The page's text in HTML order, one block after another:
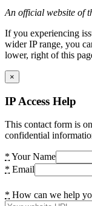
An official website of
If you experiencing
wider IP range, you
lower, right of this
×
IP Access Help
This contact form is
confidential
* Your Name
* Email
* How can we help